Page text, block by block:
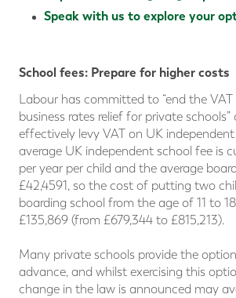
Speak with us to explore your
School fees: Prepare for higher costs
Labour has committed to “end the
business rates relief for private schools”
effectively levy VAT on UK
average UK independent school fee is
per year per child and the average
£42,4591, so the cost of putting two
boarding school from the age of 11 to
£135,869 (from £679,344 to £815,213).
Many private schools provide the
advance, and whilst exercising this
change in the law is announced may